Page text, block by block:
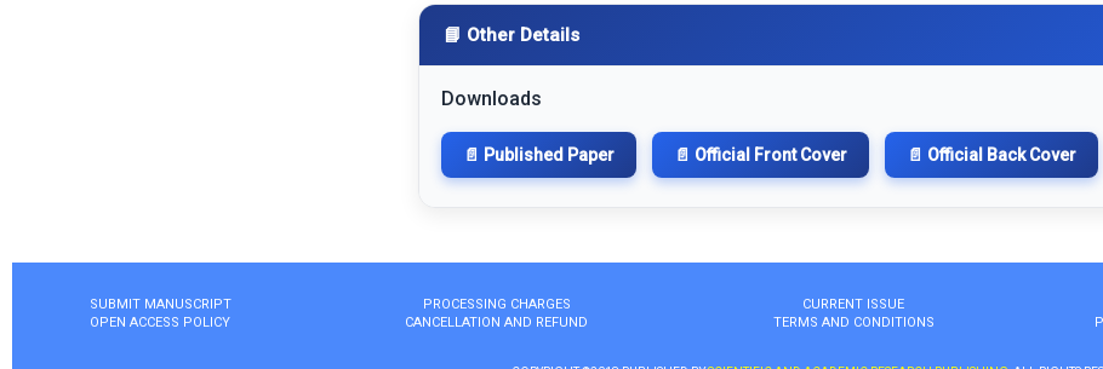
📘 Other Details
Downloads
📄 Published Paper 📄 Official Front Cover 📄 Official Back Cover
SUBMIT MANUSCRIPT PROCESSING CHARGES CURRENT ISSUE
OPEN ACCESS POLICY
CANCELLATION AND REFUND TERMS AND CONDITIONS